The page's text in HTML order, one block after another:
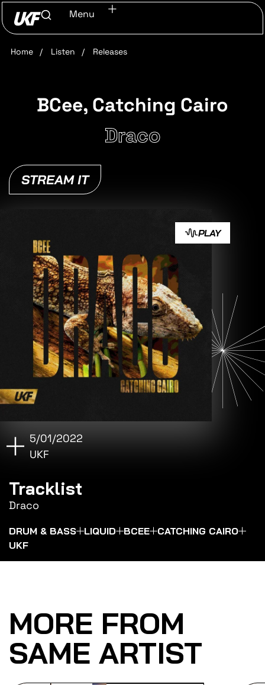
Menu
Home / Listen / Releases
BCee, Catching Cairo
Draco
STREAM IT
PLAY
5/01/2022
UKF
Tracklist
Draco
DRUM & BASS LIQUID BCEE
CATCHING CAIRO
UKF
MORE FROM
SAME ARTIST